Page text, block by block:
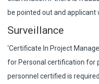
be pointed out and applicant
Surveillance
'Certificate In Project
for Personal certification for
personnel certified is